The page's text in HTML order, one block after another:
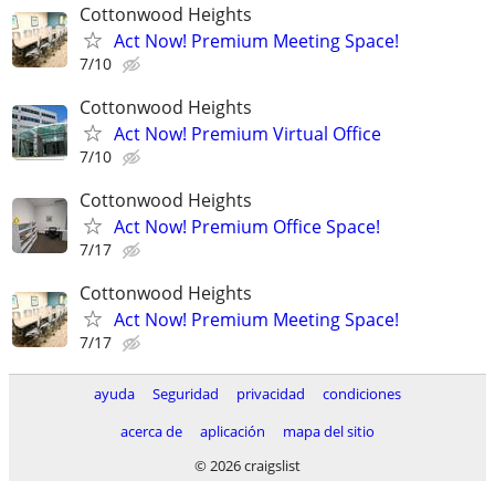
Cottonwood Heights
Act Now! Premium Meeting Space!
7/10
Cottonwood Heights
Act Now! Premium Virtual Office
7/10
Cottonwood Heights
Act Now! Premium Office Space!
7/17
Cottonwood Heights
Act Now! Premium Meeting Space!
7/17
ayuda Seguridad privacidad
condiciones
acerca de
aplicación
mapa del sitio
© 2026 craigslist